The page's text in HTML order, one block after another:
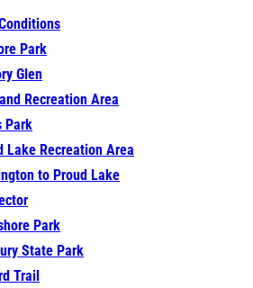
Park
Glen
Recreation Area
Park
Lake Recreation Area
to Proud Lake
Park
State Park
Trail